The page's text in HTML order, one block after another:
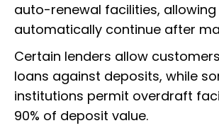
auto-renewal facilities,
automatically continue after
Certain lenders allow
loans against deposits, while
institutions permit overdraft
90% of deposit value.